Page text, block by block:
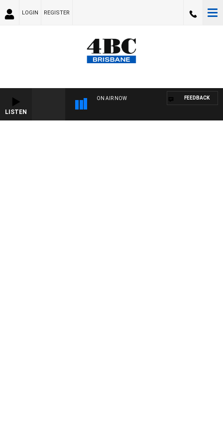
LOGIN REGISTER
LISTEN
ON AIR NOW FEEDBACK